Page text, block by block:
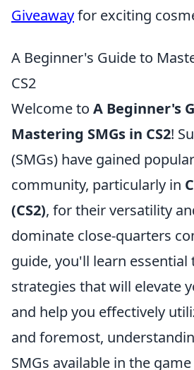
Giveawayfor exciting
A Beginner's Guide to
CS2
Welcome to A Beginner's
Mastering SMGs in CS2!
(SMGs) have gained
community, particularly in
(CS2), for their versatility
dominate close-quarters
guide, you'll learn essential
strategies that will elevate
and help you effectively
and foremost,
SMGs available in the